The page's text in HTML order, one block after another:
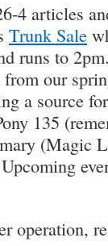
4 articles
Trunk Sale
runs to
from our
a source
135
(Magic
operation,